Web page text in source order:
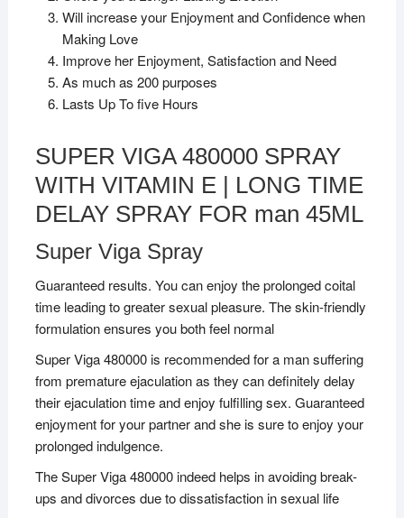
Will increase your Enjoyment and Confidence when
Making Love
Improve her Enjoyment, Satisfaction and Need
As much as 200 purposes
Lasts Up To five Hours
SUPER VIGA 480000 SPRAY
WITH VITAMIN E | LONG TIME
DELAY SPRAY FOR man 45ML
Super Viga Spray
Guaranteed results. You can enjoy the prolonged coital
time leading to greater sexual pleasure. The skin-friendly
formulation ensures you both feel normal
Super Viga 480000 is recommended for a man suffering
from premature ejaculation as they can definitely delay
their ejaculation time and enjoy fulfilling sex. Guaranteed
enjoyment for your partner and she is sure to enjoy your
prolonged indulgence.
The Super Viga 480000 indeed helps in avoiding break-
ups and divorces due to dissatisfaction in sexual life